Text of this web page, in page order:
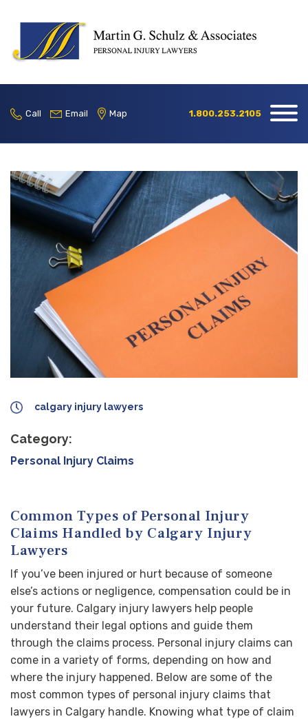
Call Email Map 1.800.253.2105
Home
Areas
Blog
Contact
Locations
1.800.253.2105
calgary injury lawyers
Category:
Personal Injury Claims
Common Types of Personal Injury
Claims Handled by Calgary Injury
Lawyers
If you’ve been injured or hurt because of someone
else’s actions or negligence, compensation could be in
your future. Calgary injury lawyers help people
understand their legal options and guide them
through the claims process. Personal injury claims can
come in a variety of forms, depending on how and
where the injury happened. Below are some of the
most common types of personal injury claims that
lawyers in Calgary handle. Knowing what type of claim